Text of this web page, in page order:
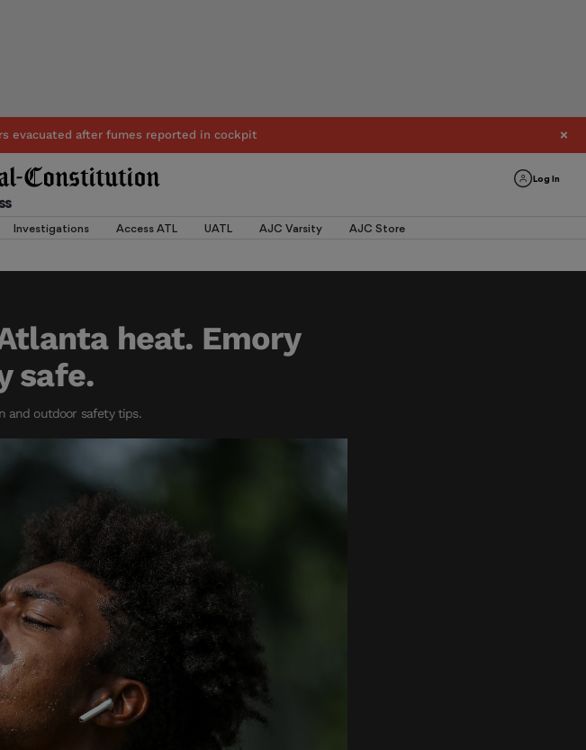
evacuated after fumes reported in cockpit
Log In
Investigations Access ATL UATL AJC Varsity AJC Store
heat. Emory
safe.
and outdoor safety tips.